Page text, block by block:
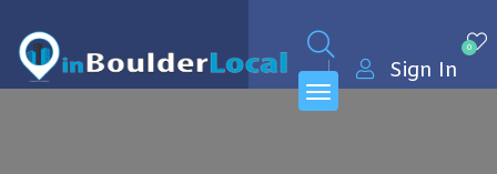
0
Sign In